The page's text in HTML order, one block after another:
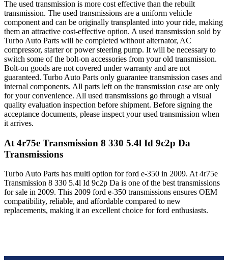
The used transmission is more cost effective than the rebuilt
transmission. The used transmissions are a uniform vehicle
component and can be originally transplanted into your ride, making
them an attractive cost-effective option. A used transmission sold by
Turbo Auto Parts will be completed without alternator, AC
compressor, starter or power steering pump. It will be necessary to
switch some of the bolt-on accessories from your old transmission.
Bolt-on goods are not covered under warranty and are not
guaranteed. Turbo Auto Parts only guarantee transmission cases and
internal components. All parts left on the transmission case are only
for your convenience. All used transmissions go through a visual
quality evaluation inspection before shipment. Before signing the
acceptance documents, please inspect your used transmission when
it arrives.
At 4r75e Transmission 8 330 5.4l Id 9c2p Da
Transmissions
Turbo Auto Parts has multi option forford e-350 in 2009. At 4r75e
Transmission 8 330 5.4l Id 9c2p Da is one of the best transmissions
for sale in 2009. This 2009 ford e-350 transmissions ensures OEM
compatibility, reliable, and affordable compared to new
replacements, making it an excellent choice forford enthusiasts.